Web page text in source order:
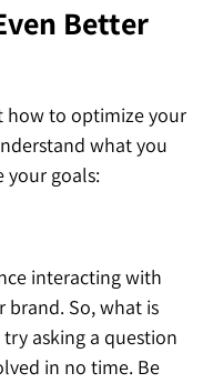
Better
how to optimize your
what you
your goals:
interacting with
brand. So, what is
asking a question
in no time. Be